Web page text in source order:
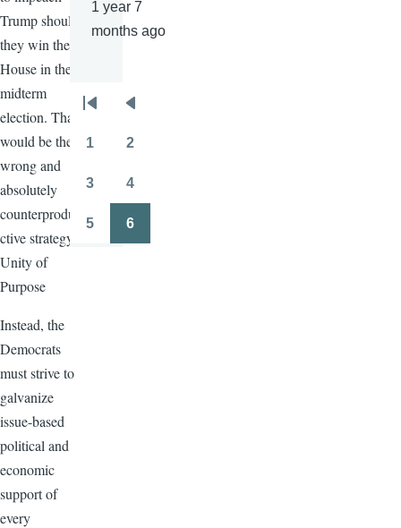
Trump should
they win the
House in the
midterm
election. That
would be the
wrong and
absolutely
counterprodu
ctive strategy.
Unity of
Purpose
Instead, the
Democrats
must strive to
galvanize
issue-based
political and
economic
support of
every
1 year 7
months ago
Pagination
First
page
Previous
page
1 2
3 4
5 6